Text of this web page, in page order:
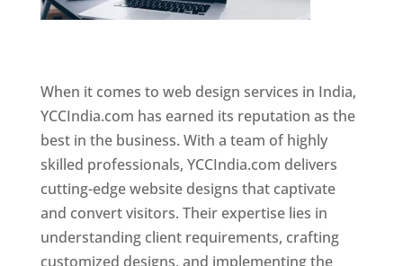
When it comes to web design services in India,
YCCIndia.com has earned its reputation as the
best in the business. With a team of highly
skilled professionals, YCCIndia.com delivers
cutting-edge website designs that captivate
and convert visitors. Their expertise lies in
understanding client requirements, crafting
customized designs, and implementing the